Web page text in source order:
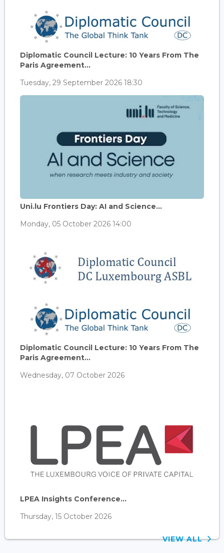
Diplomatic Council Lecture: 10 Years From The
Paris Agreement...
Tuesday, 29 September 2026 18:30
Uni.lu Frontiers Day: AI and Science...
Monday, 05 October 2026 14:00
Diplomatic Council Lecture: 10 Years From The
Paris Agreement...
Wednesday, 07 October 2026
LPEA Insights Conference...
Thursday, 15 October 2026
VIEW ALL